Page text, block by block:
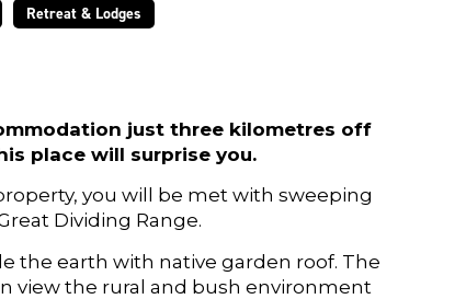
Retreat & Lodges
just three kilometres off
place will surprise you.
you will be met with sweeping
Dividing Range.
the earth with native garden roof. The
view the rural and bush environment